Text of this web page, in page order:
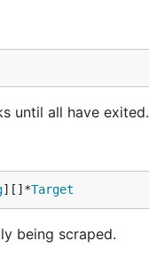
until all have exited.
][]*Target
being scraped.